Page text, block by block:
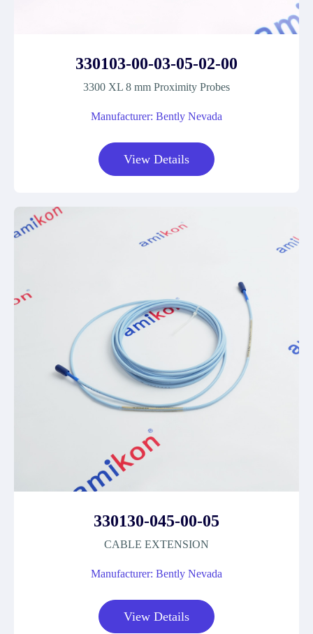
330103-00-03-05-02-00
3300 XL 8 mm Proximity Probes
Manufacturer: Bently Nevada
View Details
330130-045-00-05
CABLE EXTENSION
Manufacturer: Bently Nevada
View Details